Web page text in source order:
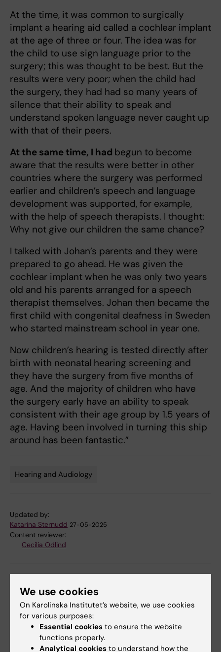
At the time, it was common to surgically
implant a hearing aid called a cochlear implant
at the age of three or four. The idea was for
the child to use sign language prior to the
surgery; this was thought to be best. But the
results were very poor; when the child had
the surgery, they had had so many years of
silence that their ability to speak and
understand spoken language never caught up
with that of their peers.
At the same time, I had begun to become
aware that the results were better in other
countries where the surgery was performed
earlier and children’s speech and language
development was supported, for example,
with the help of speech therapists. I thought:
Why not give our children the same chance?
I talked with Johan’s parents and they were
prepared to go ahead. He was given the
cochlear implant when he was only two years
old and his parents arranged for a speech
therapist themselves. Johan then became the
first child with congenital deafness in Sweden
who started mainstream school in year one.
Now children’s hearing is tested directly after
birth with neonatal hearing screening and
they have the surgery from five months of
age. And the majority of children who have
the surgery early have an ability to speak
consistent with their age group by 1.5 years of
age. Having been involved in turning this ship
around has been fantastic.”
Hearing and Audiology
Updated by:
Katarina Sternudd 27-05-2025
Content reviewer:
Cecilia Odlind
Related articles
We use cookies
On Karolinska Institutet’s website, we use cookies
for various purposes:
Essential cookies to ensure the website
functions properly.
Analytical cookies to understand how the